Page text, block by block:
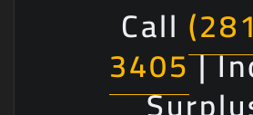
Call
3405|